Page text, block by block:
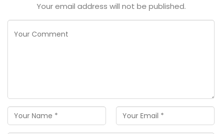
Your email address will not be published.